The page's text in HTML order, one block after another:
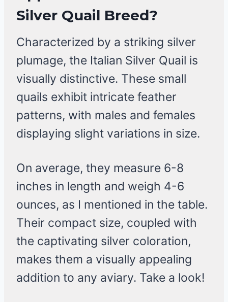
Silver Quail Breed?
Characterized by a striking silver
plumage, the Italian Silver Quail is
visually distinctive. These small
quails exhibit intricate feather
patterns, with males and females
displaying slight variations in size.
On average, they measure 6-8
inches in length and weigh 4-6
ounces, as I mentioned in the table.
Their compact size, coupled with
the captivating silver coloration,
makes them a visually appealing
addition to any aviary. Take a look!